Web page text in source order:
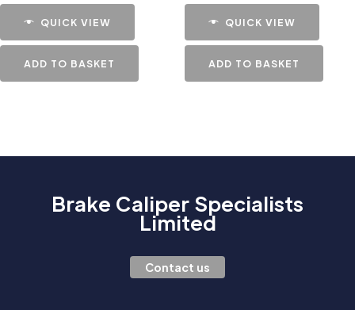
QUICK VIEW
ADD TO BASKET
QUICK VIEW
ADD TO BASKET
Brake Caliper Specialists
Limited
Contact us